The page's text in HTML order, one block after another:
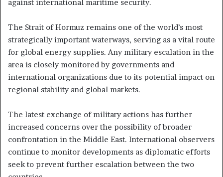
against international maritime security.
The Strait of Hormuz remains one of the world’s most
strategically important waterways, serving as a vital route
for global energy supplies. Any military escalation in the
area is closely monitored by governments and
international organizations due to its potential impact on
regional stability and global markets.
The latest exchange of military actions has further
increased concerns over the possibility of broader
confrontation in the Middle East. International observers
continue to monitor developments as diplomatic efforts
seek to prevent further escalation between the two